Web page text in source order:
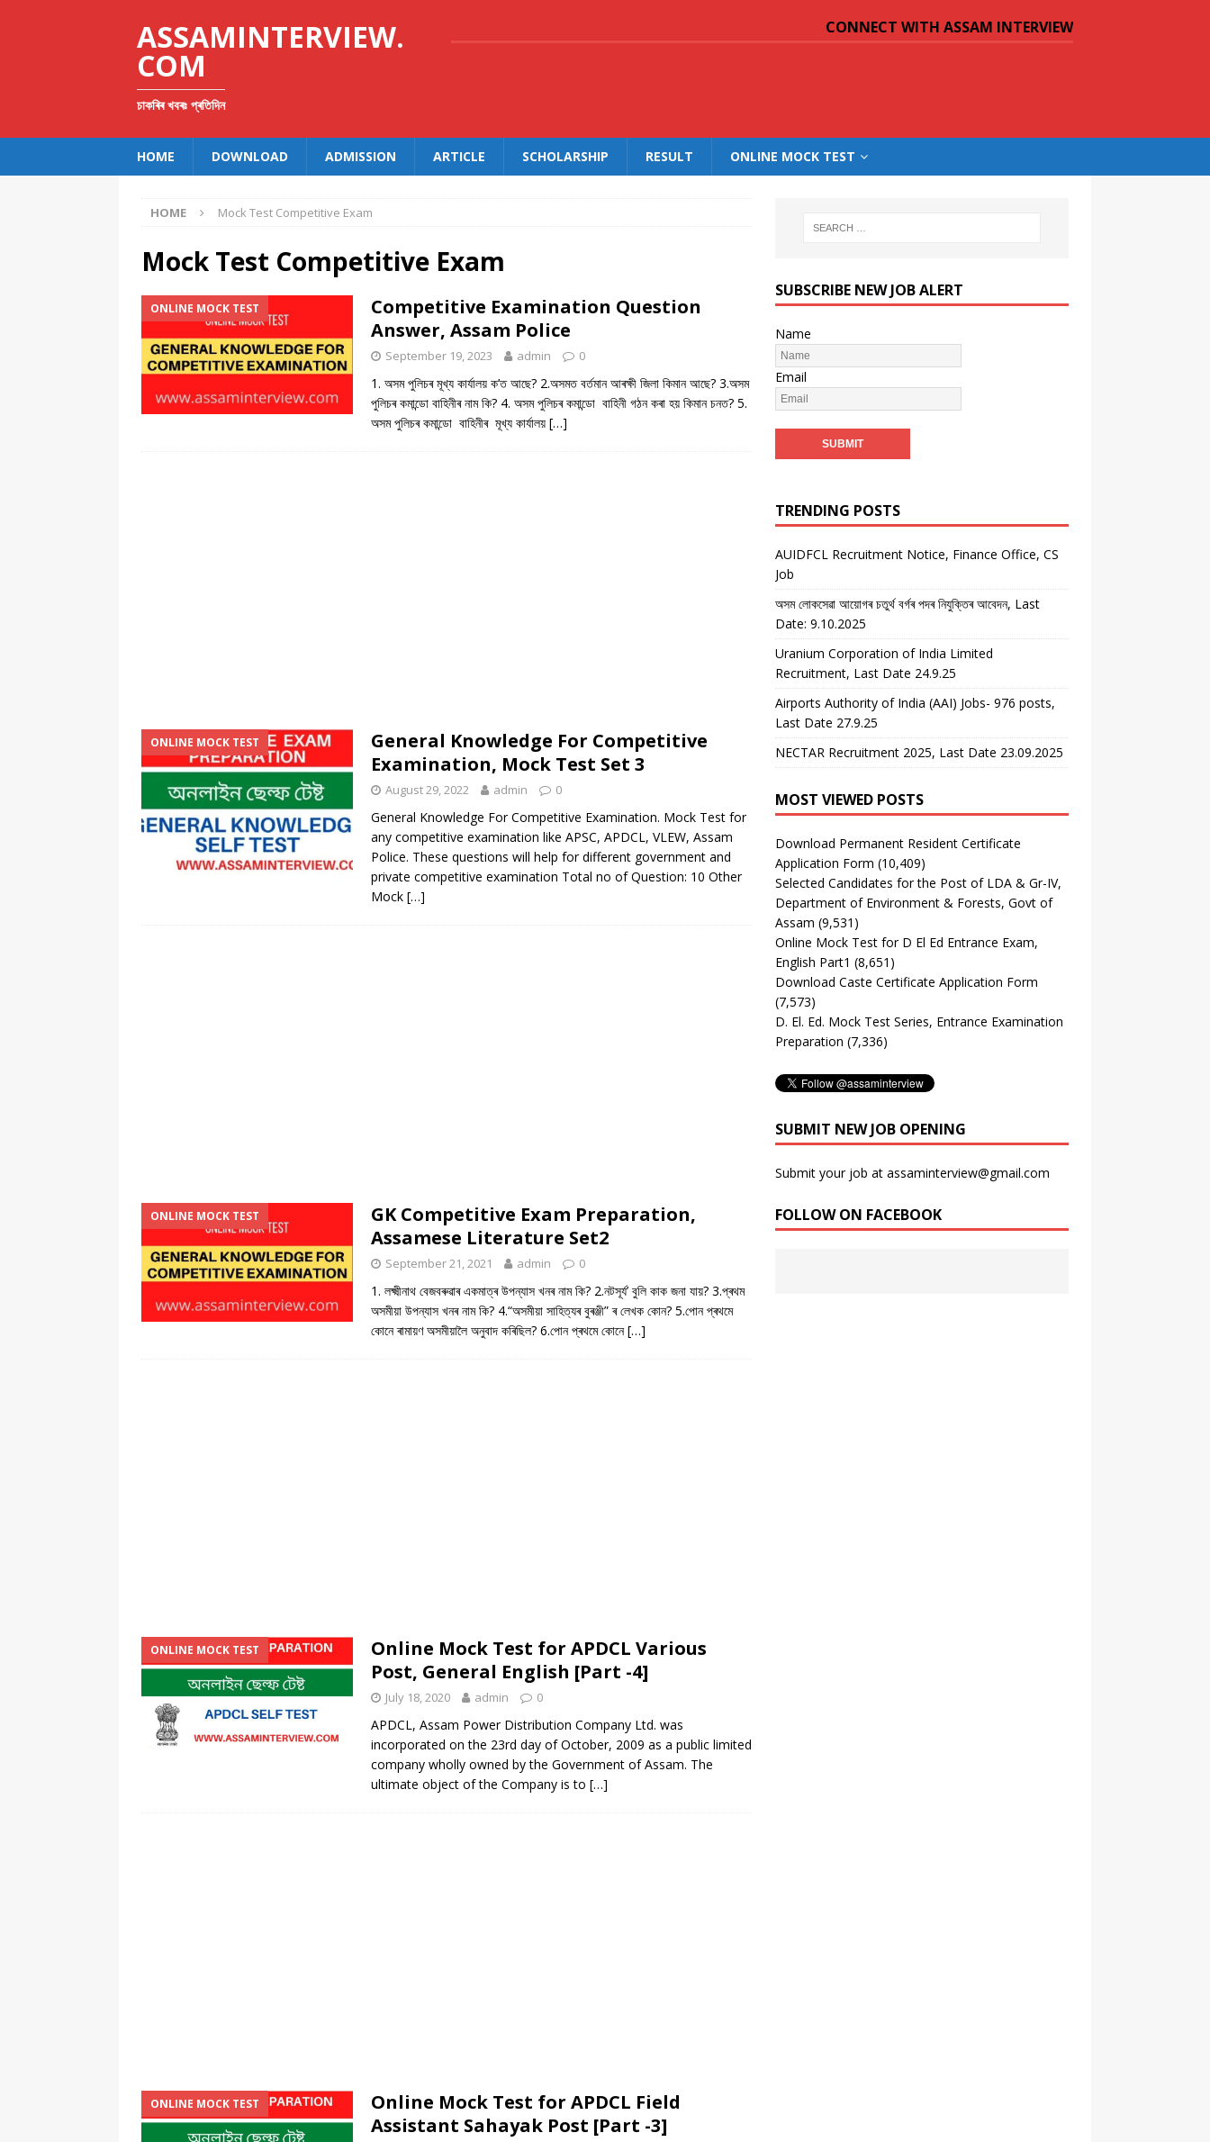
ASSAMINTERVIEW.
COM
চাকৰিৰ খবৰঃ প্ৰতিদিন
CONNECT WITH ASSAM INTERVIEW
HOME DOWNLOAD ADMISSION ARTICLE SCHOLARSHIP RESULT ONLINE MOCK TEST
HOME Mock Test Competitive Exam
Mock Test Competitive Exam
ONLINE MOCK TEST
Competitive Examination Question
Answer, Assam Police
September 19, 2023 admin 0
1. অসম পুলিচৰ মূখ্য কাৰ্যালয় ক’ত আছে? 2.অসমত বৰ্তমান আৰক্ষী জিলা কিমান আছে? 3.অসম
পুলিচৰ কমান্ডো বাহিনীৰ নাম কি? 4. অসম পুলিচৰ কমান্ডো বাহিনী গঠন কৰা হয় কিমান চনত? 5.
অসম পুলিচৰ কমান্ডো বাহিনীৰ মূখ্য কাৰ্যালয় […]
ONLINE MOCK TEST
General Knowledge For Competitive
Examination, Mock Test Set 3
August 29, 2022 admin 0
General Knowledge For Competitive Examination. Mock Test for
any competitive examination like APSC, APDCL, VLEW, Assam
Police. These questions will help for different government and
private competitive examination Total no of Question: 10 Other
Mock […]
ONLINE MOCK TEST
GK Competitive Exam Preparation,
Assamese Literature Set2
September 21, 2021 admin 0
1. লক্ষ্মীনাথ বেজবৰুৱাৰ একমাত্ৰ উপন্যাস খনৰ নাম কি? 2.নটসূৰ্য’ বুলি কাক জনা যায়? 3.প্ৰথম
অসমীয়া উপন্যাস খনৰ নাম কি? 4.“অসমীয়া সাহিত্যৰ বুৰঞ্জী” ৰ লেখক কোন? 5.পোন প্ৰথমে
কোনে ৰামায়ণ অসমীয়ালৈ অনুবাদ কৰিছিল? 6.পোন প্ৰথমে কোনে[…]
ONLINE MOCK TEST
Online Mock Test for APDCL Various
Post, General English [Part -4]
July 18, 2020 admin 0
APDCL, Assam Power Distribution Company Ltd. was
incorporated on the 23rd day of October, 2009 as a public limited
company wholly owned by the Government of Assam. The
ultimate object of the Company is to […]
ONLINE MOCK TEST
Online Mock Test for APDCL Field
Assistant Sahayak Post [Part -3]
SUBSCRIBE NEW JOB ALERT
Name
Email
TRENDING POSTS
AUIDFCL Recruitment Notice, Finance Office, CS
Job
অসম লোকসেৱা আয়োগৰ চতুৰ্থ বৰ্গৰ পদৰ নিযুক্তিৰ আবেদন, Last
Date: 9.10.2025
Uranium Corporation of India Limited
Recruitment, Last Date 24.9.25
Airports Authority of India (AAI) Jobs- 976 posts,
Last Date 27.9.25
NECTAR Recruitment 2025, Last Date 23.09.2025
MOST VIEWED POSTS
Download Permanent Resident Certificate
Application Form (10,409)
Selected Candidates for the Post of LDA & Gr-IV,
Department of Environment & Forests, Govt of
Assam (9,531)
Online Mock Test for D El Ed Entrance Exam,
English Part1 (8,651)
Download Caste Certificate Application Form
(7,573)
D. El. Ed. Mock Test Series, Entrance Examination
Preparation (7,336)
SUBMIT NEW JOB OPENING
Submit your job at assaminterview@gmail.com
FOLLOW ON FACEBOOK